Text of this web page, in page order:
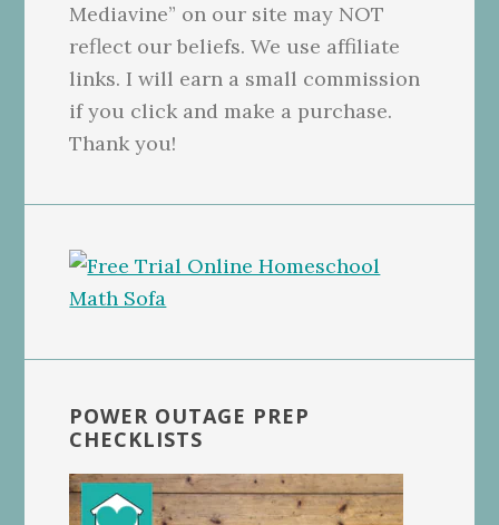
Mediavine” on our site may NOT
reflect our beliefs. We use affiliate
links. I will earn a small commission
if you click and make a purchase.
Thank you!
POWER OUTAGE PREP
CHECKLISTS